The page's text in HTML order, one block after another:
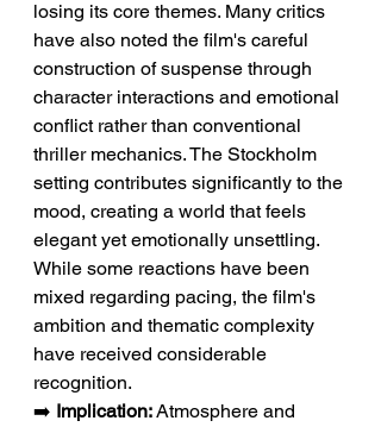
losing its core themes. Many critics
have also noted the film's careful
construction of suspense through
character interactions and emotional
conflict rather than conventional
thriller mechanics. The Stockholm
setting contributes significantly to the
mood, creating a world that feels
elegant yet emotionally unsettling.
While some reactions have been
mixed regarding pacing, the film's
ambition and thematic complexity
have received considerable
recognition.
➡️ Implication: Atmosphere and